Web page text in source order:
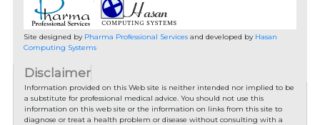
Site designed by Pharma Professional Servicesand developed by Hasan
Computing Systems
Disclaimer
Information provided on this Web site is neither intended nor implied to be
a substitute for professional medical advice. You should not use this
information on this web site or the information on links from this site to
diagnose or treat a health problem or disease without consulting with a